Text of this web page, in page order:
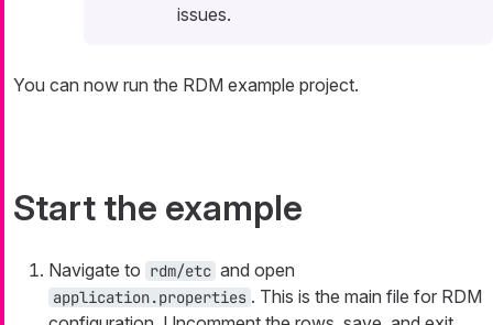
issues.
You can now run the RDM example project.
Start the example
Navigate to rdm/etc and open
application.properties . This is the main file for RDM